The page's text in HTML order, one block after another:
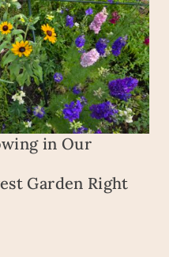
in Our
Garden Right